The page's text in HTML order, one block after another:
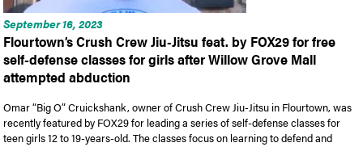
September 16, 2023
Flourtown’s Crush Crew Jiu-Jitsu feat. by FOX29 for free
self-defense classes for girls after Willow Grove Mall
attempted abduction
Omar “Big O” Cruickshank, owner of Crush Crew Jiu-Jitsu in Flourtown, was
recently featured by FOX29 for leading a series of self-defense classes for
teen girls 12 to 19-years-old. The classes focus on learning to defend and